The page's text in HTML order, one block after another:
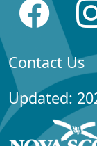
Contact Us
Updated: